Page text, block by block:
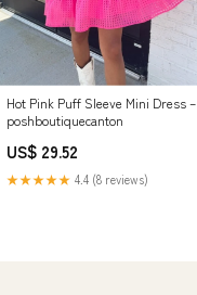
Hot Pink Puff Sleeve Mini Dress –
poshboutiquecanton
US$ 29.52
★★★★★ 4.4 (8 reviews)